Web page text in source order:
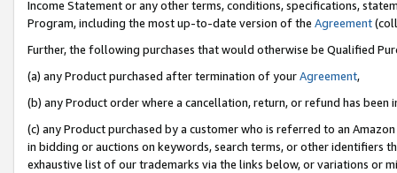
Income Statement or any other terms, conditions, specifications,
Program, including the most up-to-date version of the Agreement
Further, the following purchases that would otherwise be Qualified
(a) any Product purchased after termination of yourAgreement,
(b) any Product order where a cancellation, return, or refund has been
(c) any Product purchased by a customer who is referred to an
in bidding or auctions on keywords, search terms, or other identifiers
exhaustive list of our trademarks via the links below, or variations or